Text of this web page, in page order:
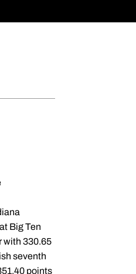
Big Ten
with 330.65
seventh
points